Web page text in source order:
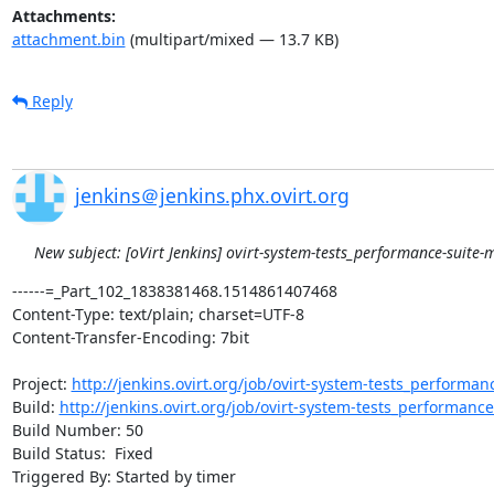
Attachments:
attachment.bin (multipart/mixed — 13.7 KB)
Reply
jenkins＠jenkins.phx.ovirt.org
New subject: [oVirt Jenkins] ovirt-system-tests_performance-suite-
------=_Part_102_1838381468.1514861407468
Content-Type: text/plain; charset=UTF-8
Content-Transfer-Encoding: 7bit
Project: http://jenkins.ovirt.org/job/ovirt-system-
Build: http://jenkins.ovirt.org/job/ovirt-system-
Build Number: 50
Build Status:  Fixed
Triggered By: Started by timer